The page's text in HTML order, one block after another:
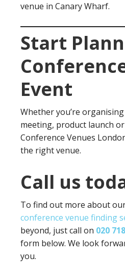
venue in Canary Wharf.
Start
Event
Whether you’re
meeting, product launch
Conference Venues
the right venue.
Call us
To find out more about
conference venue finding
beyond, just call on 020
form below. We look
you.